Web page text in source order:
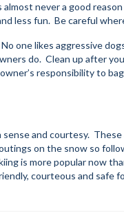
never a good
less fun. Be careful
one likes aggressive
do. Clean up after
responsibility to
and courtesy.
on the snow so
is more popular now
courteous and safe